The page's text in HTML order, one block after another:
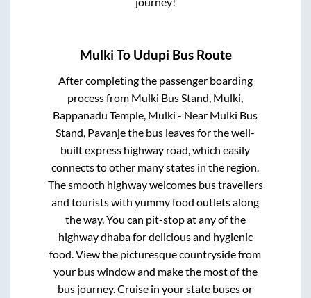
Mulki To Udupi Bus Route
After completing the passenger boarding
process from Mulki Bus Stand, Mulki,
Bappanadu Temple, Mulki - Near Mulki Bus
Stand, Pavanjethe bus leaves for the well-
built express highway road, which easily
connects to other many states in the region.
The smooth highway welcomes bus travellers
and tourists with yummy food outlets along
the way. You can pit-stop at any of the
highway dhaba for delicious and hygienic
food. View the picturesque countryside from
your bus window and make the most of the
bus journey. Cruise in your state buses or